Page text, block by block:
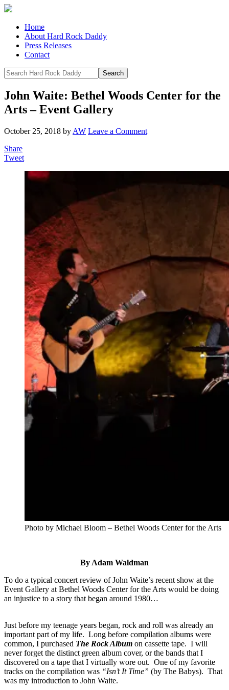
Home
About Hard Rock Daddy
Press Releases
Contact
John Waite: Bethel Woods Center for the
Arts – Event Gallery
October 25, 2018 by AW Leave a Comment
Share
Tweet
Photo by Michael Bloom – Bethel Woods Center for the Arts
By Adam Waldman
To do a typical concert review of John Waite’s recent show at the
Event Gallery at Bethel Woods Center for the Arts would be doing
an injustice to a story that began around 1980…
Just before my teenage years began, rock and roll was already an
important part of my life. Long before compilation albums were
common, I purchased The Rock Album on cassette tape. I will
never forget the distinct green album cover, or the bands that I
discovered on a tape that I virtually wore out. One of my favorite
tracks on the compilation was “Isn’t It Time” (by The Babys). That
was my introduction to John Waite.